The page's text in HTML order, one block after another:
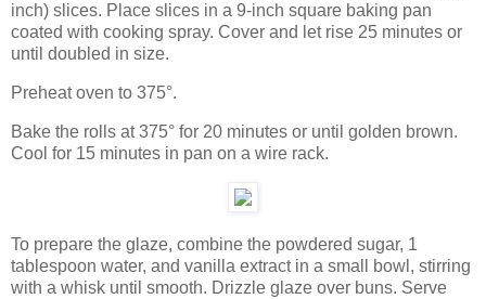
inch) slices. Place slices in a 9-inch square baking pan
coated with cooking spray. Cover and let rise 25 minutes or
until doubled in size.
Preheat oven to 375°.
Bake the rolls at 375° for 20 minutes or until golden brown.
Cool for 15 minutes in pan on a wire rack.
To prepare the glaze, combine the powdered sugar, 1
tablespoon water, and vanilla extract in a small bowl, stirring
with a whisk until smooth. Drizzle glaze over buns. Serve